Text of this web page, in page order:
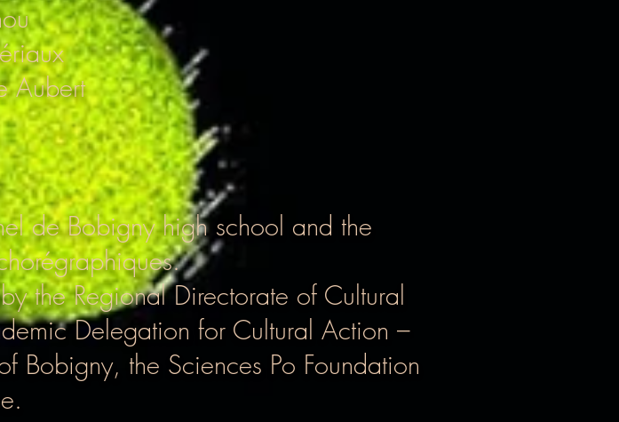
Aubert
de Bobigny high school and the
the Regional Directorate of Cultural
Delegation for Cultural Action –
Bobigny, the Sciences Po Foundation